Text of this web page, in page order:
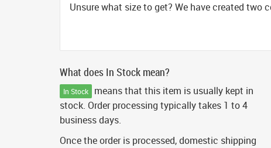
Unsure what size to get? We have created
What does In Stock mean?
In Stock
means that this item is usually kept in
stock. Order processing typically takes 1 to 4
business days.
Once the order is processed, domestic shipping